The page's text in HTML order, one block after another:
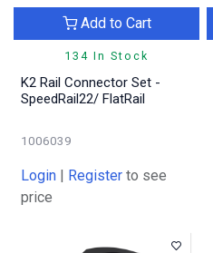
134 In Stock
Add to Cart
K2 Rail Connector Set -
SpeedRail22/ FlatRail
1006039
Login | Register to see
price